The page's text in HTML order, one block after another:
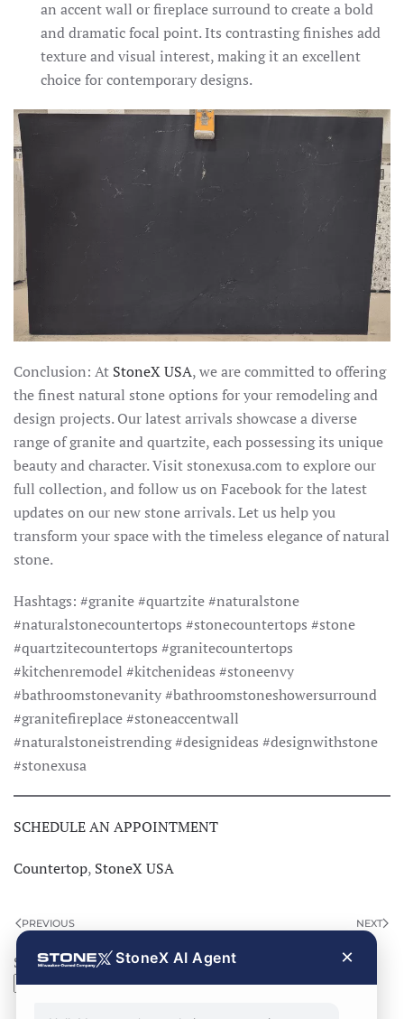
an accent wall or fireplace surround to create a bold
and dramatic focal point. Its contrasting finishes add
texture and visual interest, making it an excellent
choice for contemporary designs.
Conclusion: At StoneX USA, we are committed to offering
the finest natural stone options for your remodeling and
design projects. Our latest arrivals showcase a diverse
range of granite and quartzite, each possessing its unique
beauty and character. Visit stonexusa.com to explore our
full collection, and follow us on Facebook for the latest
updates on our new stone arrivals. Let us help you
transform your space with the timeless elegance of natural
stone.
Hashtags: #granite #quartzite #naturalstone
#naturalstonecountertops #stonecountertops #stone
#quartzitecountertops #granitecountertops
#kitchenremodel #kitchenideas #stoneenvy
#bathroomstonevanity #bathroomstoneshowersurround
#granitefireplace #stoneaccentwall
#naturalstoneistrending #designideas #designwithstone
#stonexusa
SCHEDULE AN APPOINTMENT
Countertop, StoneX USA
PREVIOUS NEXT
Search
Search
StoneX AI Agent ×